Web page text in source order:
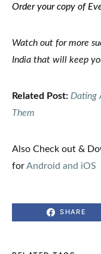
Order your copy of
Watch out for more
India that will keep
Related Post: Dating
Them
Also Check out &
forAndroid and iOS
SHARE